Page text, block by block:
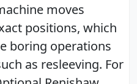
moves
positions, which
boring operations
as resleeving. For